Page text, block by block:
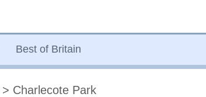
Best of Britain
> Charlecote Park